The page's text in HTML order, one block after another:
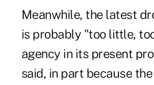
Meanwhile, the latest
is probably "too little,
agency in its present
said, in part because